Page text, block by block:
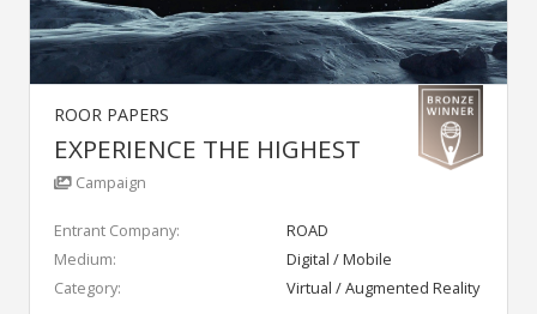
ROOR PAPERS
EXPERIENCE THE HIGHEST
Campaign
Entrant Company:
ROAD
Medium:
Digital / Mobile
Category:
Virtual / Augmented Reality